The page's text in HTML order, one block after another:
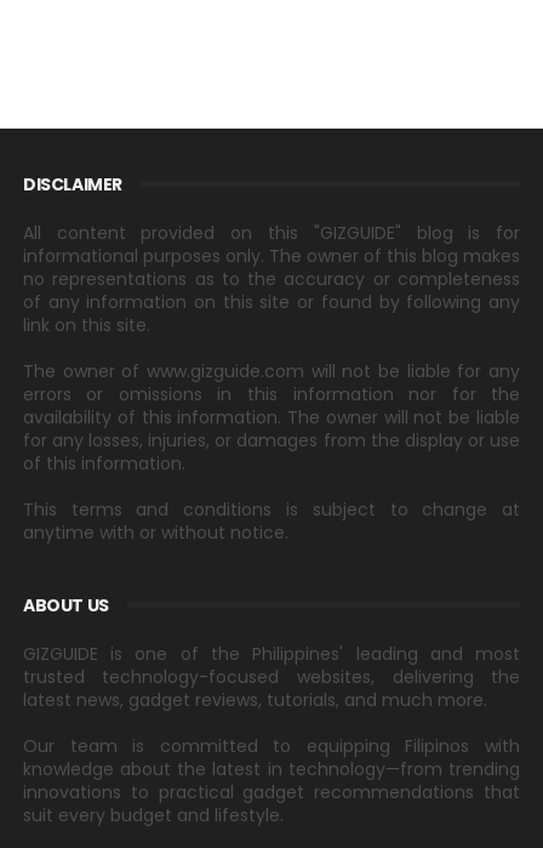
DISCLAIMER
All content provided on this "GIZGUIDE" blog is for
informational purposes only. The owner of this blog makes
no representations as to the accuracy or completeness
of any information on this site or found by following any
link on this site.
The owner of www.gizguide.com will not be liable for any
errors or omissions in this information nor for the
availability of this information. The owner will not be liable
for any losses, injuries, or damages from the display or use
of this information.
This terms and conditions is subject to change at
anytime with or without notice.
ABOUT US
GIZGUIDE is one of the Philippines' leading and most
trusted technology-focused websites, delivering the
latest news, gadget reviews, tutorials, and much more.
Our team is committed to equipping Filipinos with
knowledge about the latest in technology—from trending
innovations to practical gadget recommendations that
suit every budget and lifestyle.